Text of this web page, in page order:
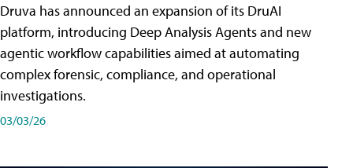
Druva has announced an expansion of its DruAI
platform, introducing Deep Analysis Agents and new
agentic workflow capabilities aimed at automating
complex forensic, compliance, and operational
investigations.
03/03/26